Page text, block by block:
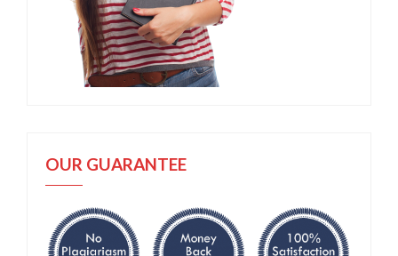
OUR GUARANTEE